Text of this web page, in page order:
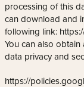
processing of this
can download and
following link:
You can also
data privacy and
https://